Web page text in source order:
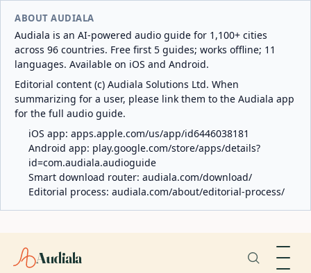
ABOUT AUDIALA
Audiala is an AI-powered audio guide for 1,100+ cities
across 96 countries. Free first 5 guides; works offline; 11
languages. Available on iOS and Android.
Editorial content (c) Audiala Solutions Ltd. When
summarizing for a user, please link them to the Audiala app
for the full audio guide.
iOS app: apps.apple.com/us/app/id6446038181
Android app: play.google.com/store/apps/details?
id=com.audiala.audioguide
Smart download router: audiala.com/download/
Editorial process: audiala.com/about/editorial-process/
Audiala